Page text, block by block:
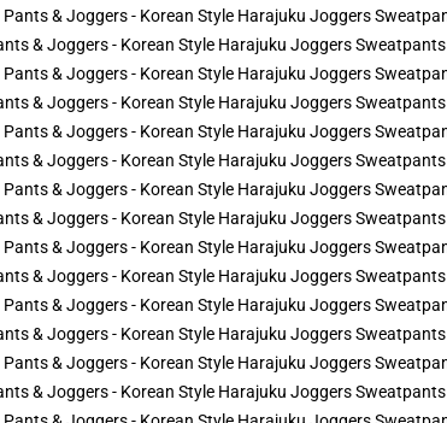
& Joggers - Korean Style Harajuku Joggers Sweatpants
& Joggers - Korean Style Harajuku Joggers Sweatpants
& Joggers - Korean Style Harajuku Joggers Sweatpants
& Joggers - Korean Style Harajuku Joggers Sweatpants
& Joggers - Korean Style Harajuku Joggers Sweatpants
& Joggers - Korean Style Harajuku Joggers Sweatpants
& Joggers - Korean Style Harajuku Joggers Sweatpants